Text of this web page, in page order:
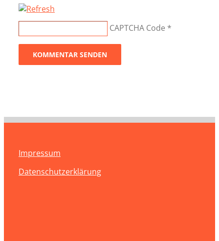
CAPTCHA Code *
Impressum
Datenschutzerklärung